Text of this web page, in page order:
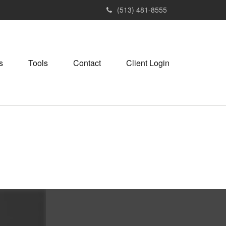
(513) 481-8555
Tools Contact Client Login